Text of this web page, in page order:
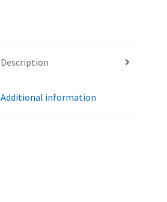
Description
Additional information